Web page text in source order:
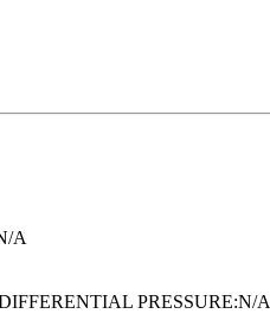
A
PRESSURE:N/A